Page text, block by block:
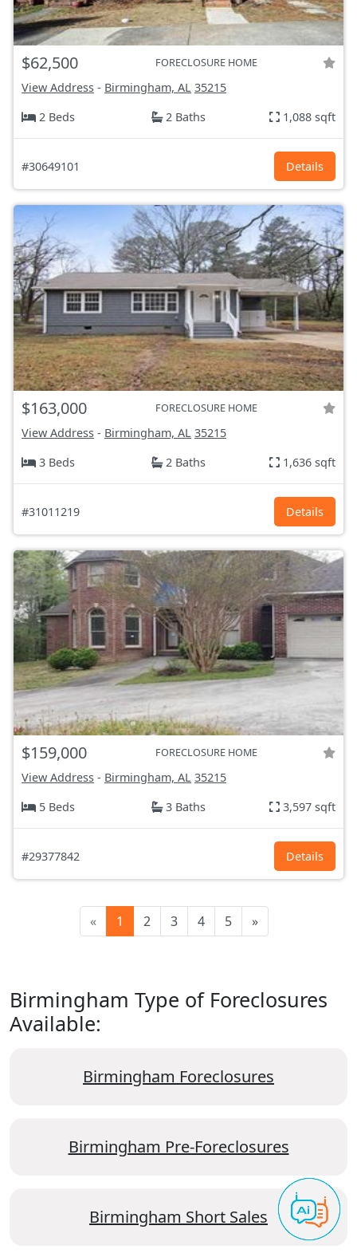
$62,500 FORECLOSURE HOME
View Address - Birmingham, AL 35215
2 Beds
2 Baths 1,088 sqft
#30649101 Details
$163,000 FORECLOSURE HOME
View Address - Birmingham, AL 35215
3 Beds
2 Baths 1,636 sqft
#31011219 Details
$159,000 FORECLOSURE HOME
View Address - Birmingham, AL 35215
5 Beds
3 Baths 3,597 sqft
#29377842 Details
« 1 2 3 4 5 »
Birmingham Type of Foreclosures
Available:
Birmingham Foreclosures
Birmingham Pre-Foreclosures
Birmingham Short Sales